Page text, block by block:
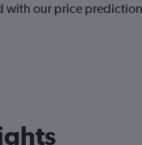
with our price